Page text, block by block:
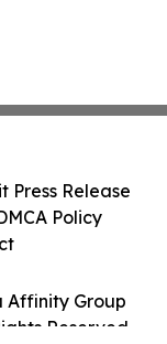
Affinity Group
Reserved.
Press Release
Policy